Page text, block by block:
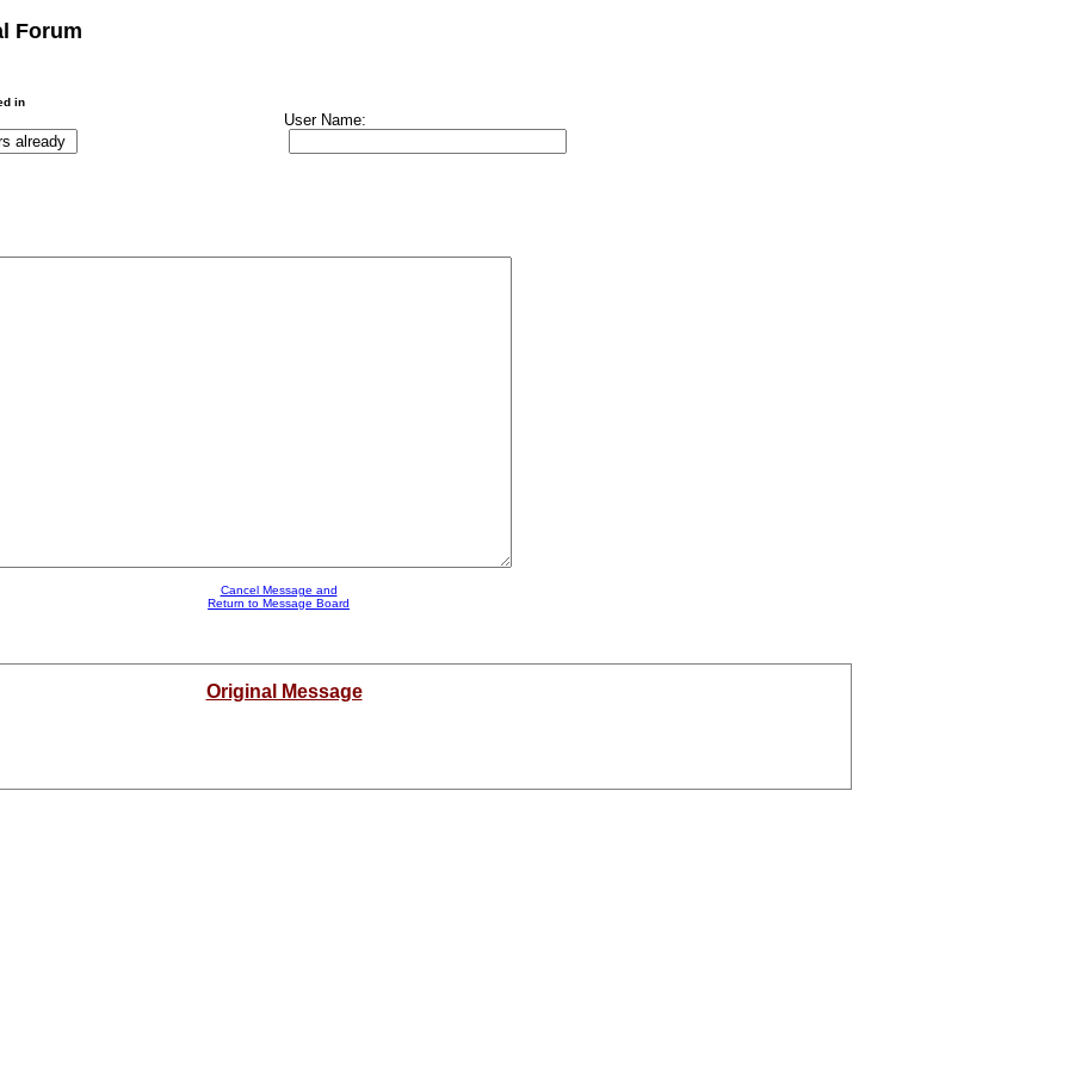
Forum
in
User Name:
Cancel Message and
Return to Message Board
Original Message